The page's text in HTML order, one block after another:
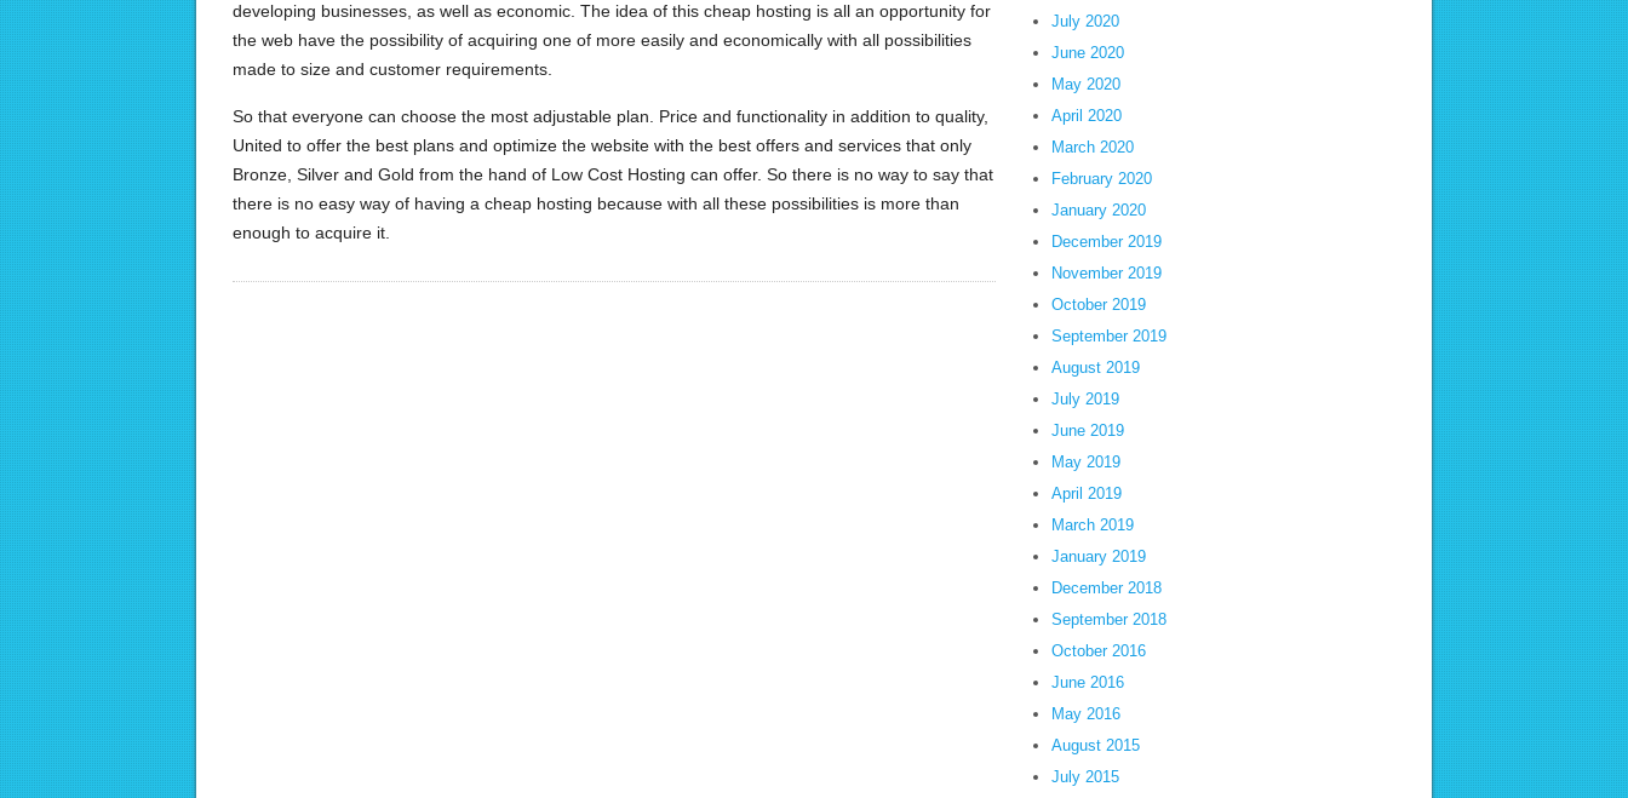
developing businesses, as well as economic. The idea of this cheap hosting is all an opportunity for
the web have the possibility of acquiring one of more easily and economically with all possibilities
made to size and customer requirements.
So that everyone can choose the most adjustable plan. Price and functionality in addition to quality,
United to offer the best plans and optimize the website with the best offers and services that only
Bronze, Silver and Gold from the hand of Low Cost Hosting can offer. So there is no way to say that
there is no easy way of having a cheap hosting because with all these possibilities is more than
enough to acquire it.
July 2020
June 2020
May 2020
April 2020
March 2020
February 2020
January 2020
December 2019
November 2019
October 2019
September 2019
August 2019
July 2019
June 2019
May 2019
April 2019
March 2019
January 2019
December 2018
September 2018
October 2016
June 2016
May 2016
August 2015
July 2015